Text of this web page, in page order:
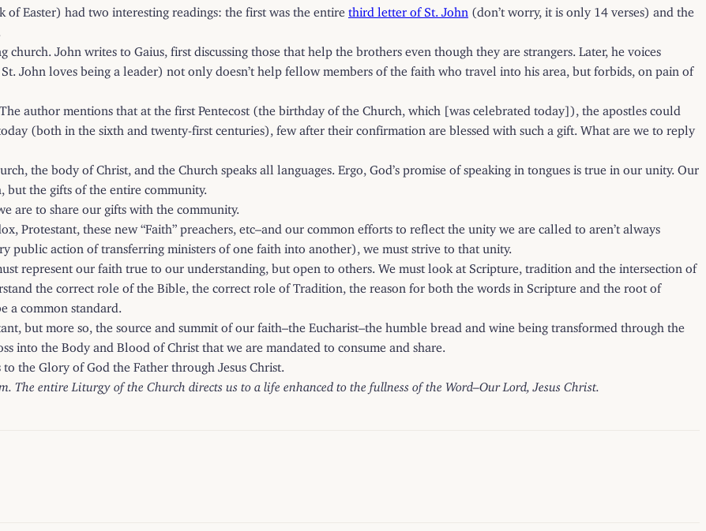
Easter) had two interesting readings: the first was the entire third letter of St. John (don’t worry, it is only 14 verses) and the
John writes to Gaius, first discussing those that help the brothers even though they are strangers. Later, he voices
John loves being a leader) not only doesn’t help fellow members of the faith who travel into his area, but forbids, on pain of
author mentions that at the first Pentecost (the birthday of the Church, which [was celebrated today]), the apostles could
(both in the sixth and twenty-first centuries), few after their confirmation are blessed with such a gift. What are we to reply
the body of Christ, and the Church speaks all languages. Ergo, God’s promise of speaking in tongues is true in our unity. Our
but the gifts of the entire community.
are to share our gifts with the community.
Protestant, these new “Faith” preachers, etc–and our common efforts to reflect the unity we are called to aren’t always
public action of transferring ministers of one faith into another), we must strive to that unity.
represent our faith true to our understanding, but open to others. We must look at Scripture, tradition and the intersection of
the correct role of the Bible, the correct role of Tradition, the reason for both the words in Scripture and the root of
a common standard.
but more so, the source and summit of our faith–the Eucharist–the humble bread and wine being transformed through the
into the Body and Blood of Christ that we are mandated to consume and share.
the Glory of God the Father through Jesus Christ.
The entire Liturgy of the Church directs us to a life enhanced to the fullness of the Word–Our Lord, Jesus Christ.